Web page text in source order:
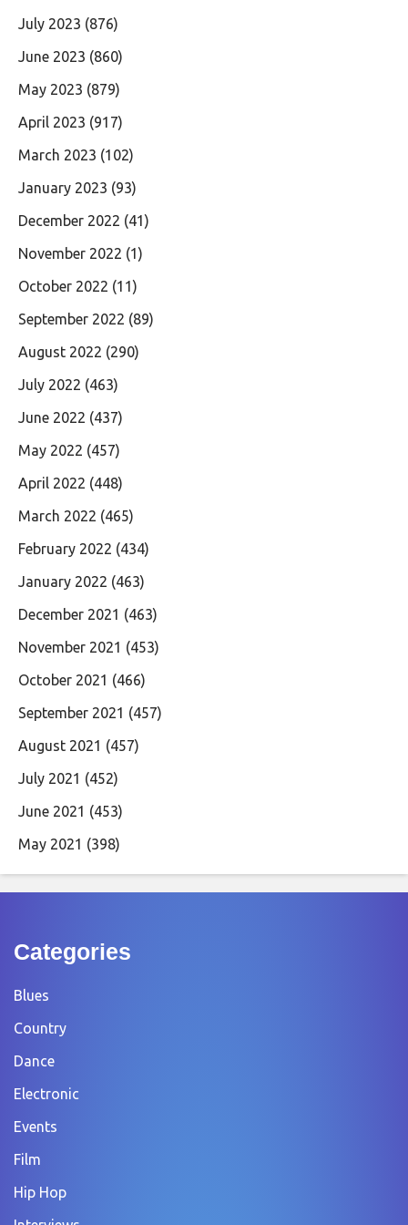
July 2023 (876)
June 2023 (860)
May 2023 (879)
April 2023 (917)
March 2023 (102)
January 2023 (93)
December 2022 (41)
November 2022 (1)
October 2022 (11)
September 2022 (89)
August 2022 (290)
July 2022 (463)
June 2022 (437)
May 2022 (457)
April 2022 (448)
March 2022 (465)
February 2022 (434)
January 2022 (463)
December 2021 (463)
November 2021 (453)
October 2021 (466)
September 2021 (457)
August 2021 (457)
July 2021 (452)
June 2021 (453)
May 2021 (398)
Categories
Blues
Country
Dance
Electronic
Events
Film
Hip Hop